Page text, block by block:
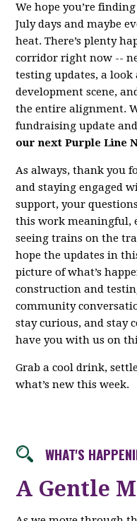
We hope you’re
July days and maybe
heat. There’s plenty
corridor right now --
testing updates, a look
development scene,
the entire alignment.
fundraising update and
our next Purple Line
As always, thank you
and staying engaged
support, your
this work meaningful,
seeing trains on the
hope the updates in
picture of what’s
construction and
community
stay curious, and stay
have you with us on
Grab a cool drink,
what’s new this week.
WHAT'S
A Gentle